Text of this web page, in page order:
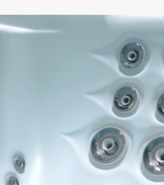
6 Person Spa)
Pools
New
pools, as
With
there’s no
Enjoy
pays itself
Spa
News